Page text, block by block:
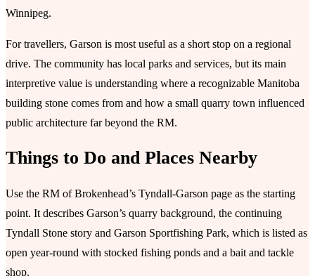
Winnipeg.
For travellers, Garson is most useful as a short stop on a regional
drive. The community has local parks and services, but its main
interpretive value is understanding where a recognizable Manitoba
building stone comes from and how a small quarry town influenced
public architecture far beyond the RM.
Things to Do and Places Nearby
Use the RM of Brokenhead’s Tyndall-Garson page as the starting
point. It describes Garson’s quarry background, the continuing
Tyndall Stone story and Garson Sportfishing Park, which is listed as
open year-round with stocked fishing ponds and a bait and tackle
shop.